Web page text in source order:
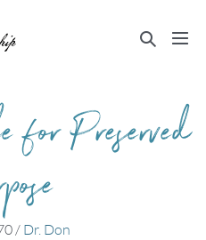
Search
for Preserved
/ Dr. Don